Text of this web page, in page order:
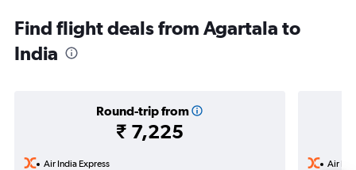
Find flight deals from Agartala to
India
Round-trip from
₹ 7,225
Air India Express
Air